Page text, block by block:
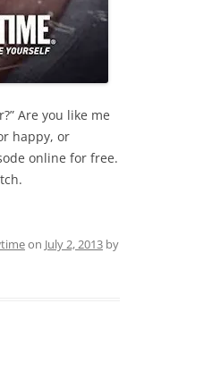
Are you like me
happy, or
online for free.
on July 2, 2013 by